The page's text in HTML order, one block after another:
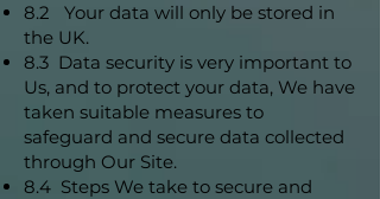
8.2 Your data will only be stored in
the UK.
8.3 Data security is very important to
Us, and to protect your data, We have
taken suitable measures to
safeguard and secure data collected
through Our Site.
8.4 Steps We take to secure and